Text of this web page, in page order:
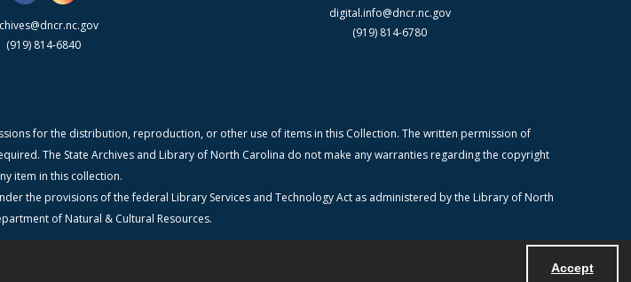
Accept
(919) 814-6840
digital.info@dncr.nc.gov
(919) 814-6780
for the distribution, reproduction, or other use of items in this Collection. The written permission of
The State Archives and Library of North Carolina do not make any warranties regarding the copyright
item in this collection.
the provisions of the federal Library Services and Technology Act as administered by the Library of North
of Natural & Cultural Resources.